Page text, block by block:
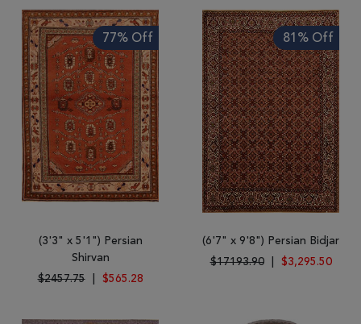
77% Off
(3'3" x 5'1") Persian
Shirvan
$2457.75
$565.28
81% Off
(6'7" x 9'8") Persian Bidjar
$17193.90
$3,295.50